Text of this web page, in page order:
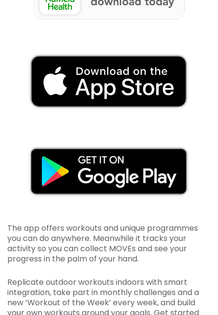
The app offers workouts and unique programmes
you can do anywhere. Meanwhile it tracks your
activity so you can collect MOVEs and see your
progress in the palm of your hand.
Replicate outdoor workouts indoors with smart
integration, take part in monthly challenges and a
new ‘Workout of the Week’ every week, and build
your own workouts around your goals. Get started